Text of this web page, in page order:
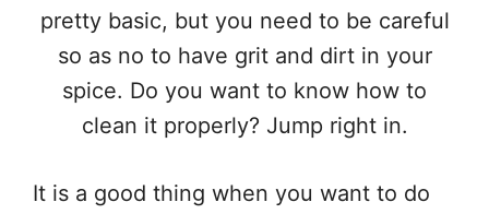
pretty basic, but you need to be careful
so as no to have grit and dirt in your
spice. Do you want to know how to
clean it properly? Jump right in.
It is a good thing when you want to do